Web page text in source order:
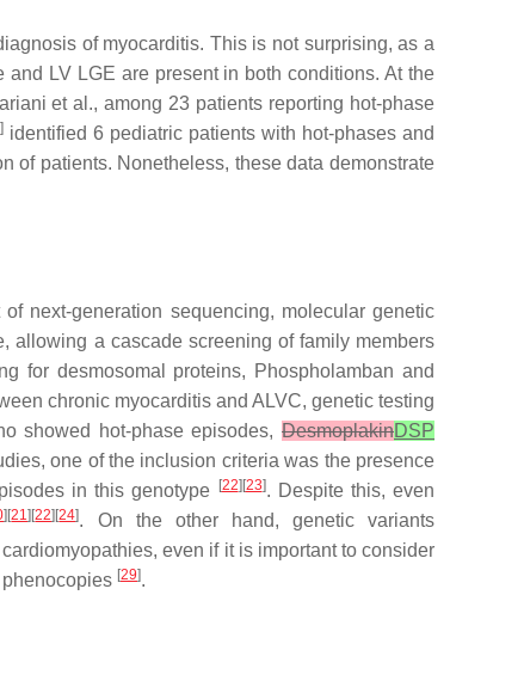
of myocarditis. This is not surprising, as a
LV LGE are present in both conditions. At the
et al., among 23 patients reporting hot-phase
]identified 6 pediatric patients with hot-phases and
of patients. Nonetheless, these data demonstrate
next-generation sequencing, molecular genetic
allowing a cascade screening of family members
for desmosomal proteins, Phospholamban and
chronic myocarditis and ALVC, genetic testing
showed hot-phase episodes,DesmoplakinDSP
one of the inclusion criteria was the presence
in this genotype [22][23]. Despite this, even
][21][22][24]. On the other hand, genetic variants
even if it is important to consider
[29].